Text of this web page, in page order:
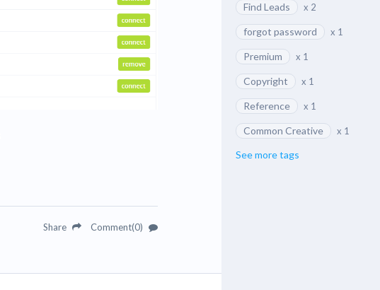
Share Comment(0)
Find Leads x 2
forgot password x 1
Premium x 1
Copyright x 1
Reference x 1
Common Creative x 1
See more tags